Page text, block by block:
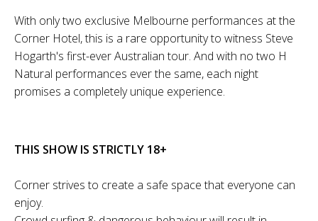
With only two exclusive Melbourne performances at the
Corner Hotel, this is a rare opportunity to witness Steve
Hogarth's first-ever Australian tour. And with no two H
Natural performances ever the same, each night
promises a completely unique experience.
THIS SHOW IS STRICTLY 18+
Corner strives to create a safe space that everyone can
enjoy.